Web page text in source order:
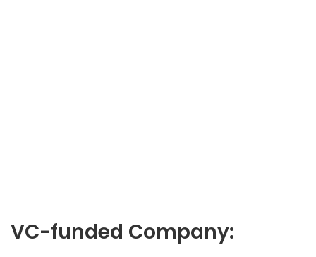
VC-funded Company: